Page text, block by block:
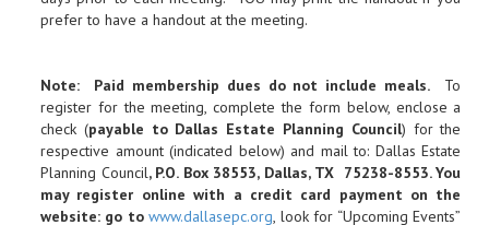
prefer to have a handout at the meeting.
Note: Paid membership dues do not include meals.To
register for the meeting, complete the form below, enclose a
check (payable to Dallas Estate Planning Council) for the
respective amount (indicated below) and mail to: Dallas Estate
Planning Council, P.O. Box 38553, Dallas, TX 75238-8553. You
may register online with a credit card payment on the
website: go towww.dallasepc.org, look for “Upcoming Events”